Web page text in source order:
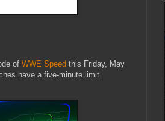
of WWE Speed this Friday, May
have a five-minute limit.